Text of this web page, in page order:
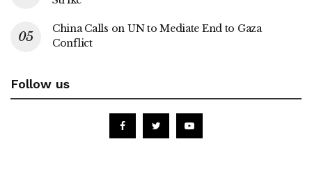
China Calls on UN to Mediate End to Gaza
Conflict
Follow us